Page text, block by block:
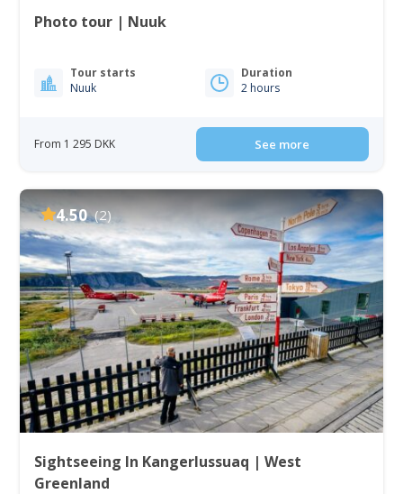
Photo tour | Nuuk
Tour starts
Nuuk
Duration
2 hours
From 1 295 DKK See more
4.50 (2)
Sightseeing In Kangerlussuaq | West
Greenland